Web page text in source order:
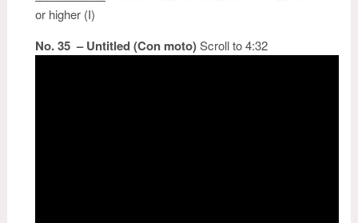
or higher (I)
No. 35 – Untitled (Con moto)Scroll to 4:32